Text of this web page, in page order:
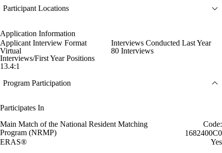
Participant Locations
Application Information
Applicant Interview Format
Virtual
Interviews Conducted Last Year
80 Interviews
Interviews/First Year Positions
13.4:1
Program Participation
Participates In
Main Match of the National Resident Matching
Program (NRMP)
Code:
1682400C0
ERAS®
Yes